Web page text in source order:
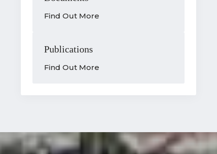
Find Out More
Publications
Find Out More